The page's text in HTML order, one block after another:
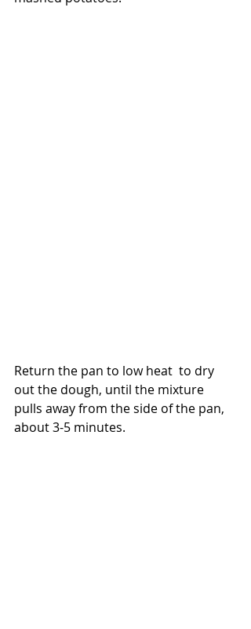
Return the pan to low heat  to dry
out the dough, until the mixture
pulls away from the side of the pan,
about 3-5 minutes.